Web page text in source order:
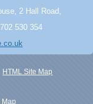
2 Hall Road,
530 354
HTML Site Map
Map